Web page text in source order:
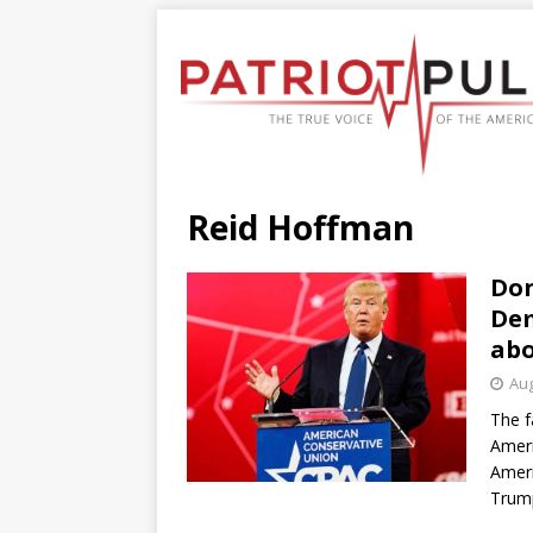
Reid Hoffman
The